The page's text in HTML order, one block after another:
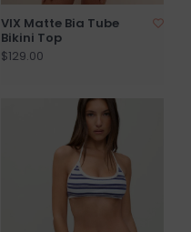
VIX Matte Bia Tube
Bikini Top
$129.00